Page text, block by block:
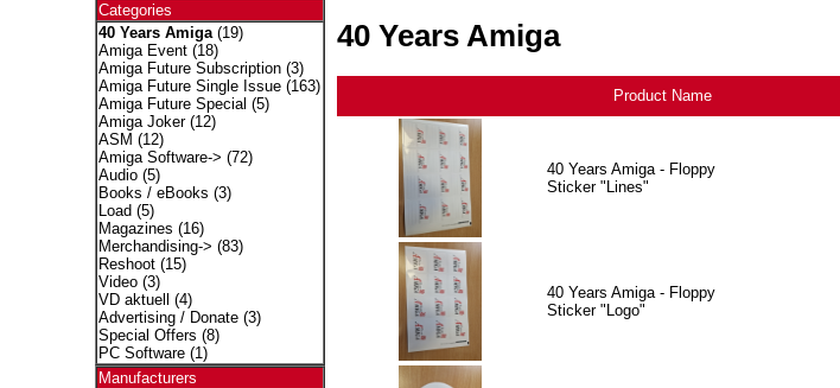
Categories
40 Years Amiga(19)
Amiga Event(18)
Amiga Future Subscription(3)
Amiga Future Single Issue(163)
Amiga Future Special (5)
Amiga Joker(12)
ASM (12)
Amiga Software-> (72)
Audio(5)
Books / eBooks (3)
Load (5)
Magazines (16)
Merchandising-> (83)
Reshoot(15)
Video(3)
VD aktuell
(4)
Advertising / Donate(3)
Special Offers (8)
PC Software(1)
Manufacturers
40 Years Amiga
Product Name
40 Years Amiga - Floppy
Sticker "Lines"
40 Years Amiga - Floppy
Sticker "Logo"